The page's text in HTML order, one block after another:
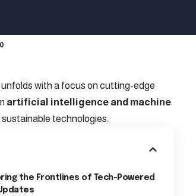
with a focus on cutting-edge
artificial intelligence and machine
technologies.
the Frontlines of Tech-Powered